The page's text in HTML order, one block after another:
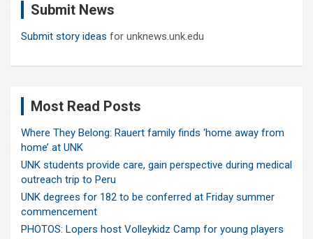
Submit News
Submit story ideas for unknews.unk.edu
Most Read Posts
Where They Belong: Rauert family finds ‘home away from
home’ at UNK
UNK students provide care, gain perspective during medical
outreach trip to Peru
UNK degrees for 182 to be conferred at Friday summer
commencement
PHOTOS: Lopers host Volleykidz Camp for young players